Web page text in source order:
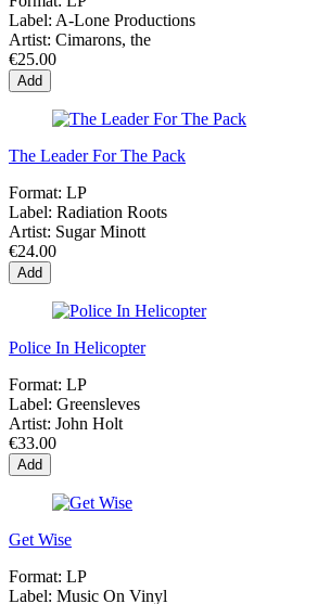
Label: A-Lone Productions
Artist: Cimarons, the
€25.00
Add
The Leader For The Pack
Format: LP
Label: Radiation Roots
Artist: Sugar Minott
€24.00
Add
Police In Helicopter
Format: LP
Label: Greensleves
Artist: John Holt
€33.00
Add
Get Wise
Format: LP
Label: Music On Vinyl